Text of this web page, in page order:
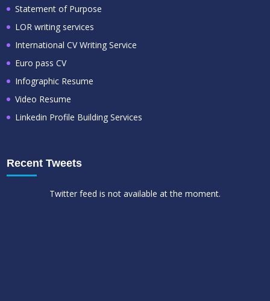
Statement of Purpose
LOR writing services
International CV Writing Service
Euro pass CV
Infographic Resume
Video Resume
Linkedin Profile Building Services
Recent Tweets
Twitter feed is not available at the moment.